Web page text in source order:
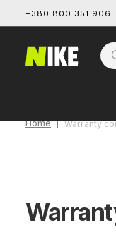
+380 800 351 906
Home Warranty